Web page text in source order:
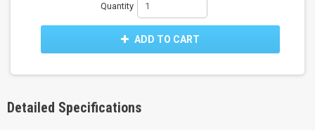
Quantity
ADD TO CART
Detailed Specifications